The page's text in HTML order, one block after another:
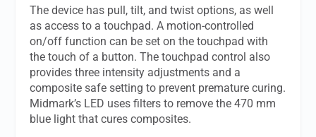
The device has pull, tilt, and twist options, as well
as access to a touchpad. A motion-controlled
on/off function can be set on the touchpad with
the touch of a button. The touchpad control also
provides three intensity adjustments and a
composite safe setting to prevent premature curing.
Midmark’s LED uses filters to remove the 470 mm
blue light that cures composites.